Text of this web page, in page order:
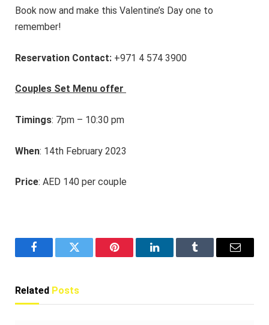
Book now and make this Valentine’s Day one to
remember!
Reservation Contact: +971 4 574 3900
Couples Set Menu offer
Timings: 7pm – 10:30 pm
When: 14th February 2023
Price: AED 140 per couple
FacebookTwitter Pinterest LinkedInTumblr Email
Related Posts